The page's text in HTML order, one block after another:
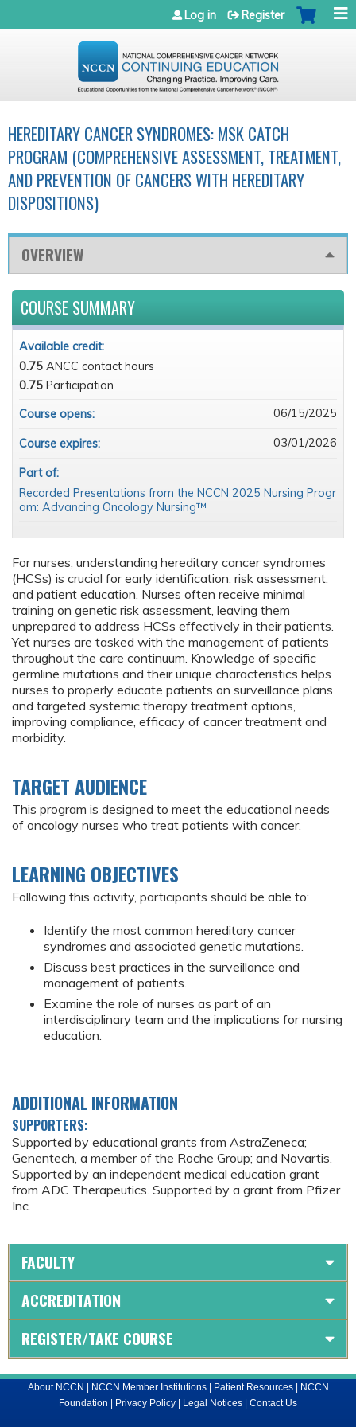
Jump to navigation
Log in Register
HEREDITARY CANCER SYNDROMES: MSK CATCH
PROGRAM (COMPREHENSIVE ASSESSMENT, TREATMENT,
AND PREVENTION OF CANCERS WITH HEREDITARY
DISPOSITIONS)
OVERVIEW
For nurses, understanding hereditary cancer syndromes
(HCSs) is crucial for early identification, risk assessment,
and patient education. Nurses often receive minimal
training on genetic risk assessment, leaving them
unprepared to address HCSs effectively in their patients.
Yet nurses are tasked with the management of patients
throughout the care continuum. Knowledge of specific
germline mutations and their unique characteristics helps
nurses to properly educate patients on surveillance plans
and targeted systemic therapy treatment options,
improving compliance, efficacy of cancer treatment and
morbidity.
TARGET AUDIENCE
This program is designed to meet the educational needs
of oncology nurses who treat patients with cancer.
LEARNING OBJECTIVES
Following this activity, participants should be able to:
Identify the most common hereditary cancer
syndromes and associated genetic mutations.
Discuss best practices in the surveillance and
management of patients.
Examine the role of nurses as part of an
interdisciplinary team and the implications for nursing
education.
ADDITIONAL INFORMATION
SUPPORTERS:
Supported by educational grants from AstraZeneca;
Genentech, a member of the Roche Group; and Novartis.
Supported by an independent medical education grant
from ADC Therapeutics. Supported by a grant from Pfizer
Inc.
COURSE SUMMARY
Available credit:
0.75 ANCC contact hours
0.75 Participation
Course opens:
06/15/2025
Course expires: 03/01/2026
Part of:
Recorded Presentations from the NCCN 2025 Nursing Progr
am: Advancing Oncology Nursing™
FACULTY
ACCREDITATION
REGISTER/TAKE COURSE
About NCCN | NCCN Member Institutions| Patient Resources| NCCN
Foundation | Privacy Policy | Legal Notices | Contact Us